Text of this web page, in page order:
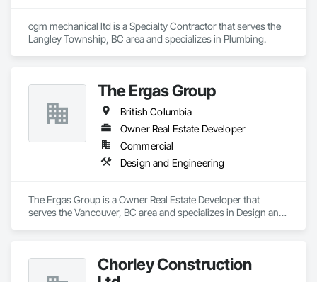
cgm mechanical ltd is a Specialty Contractor that serves the
Langley Township, BC area and specializes in Plumbing.
The Ergas Group
British Columbia
Owner Real Estate Developer
Commercial
Design and Engineering
The Ergas Group is a Owner Real Estate Developer that
serves the Vancouver, BC area and specializes in Design and
Chorley Construction